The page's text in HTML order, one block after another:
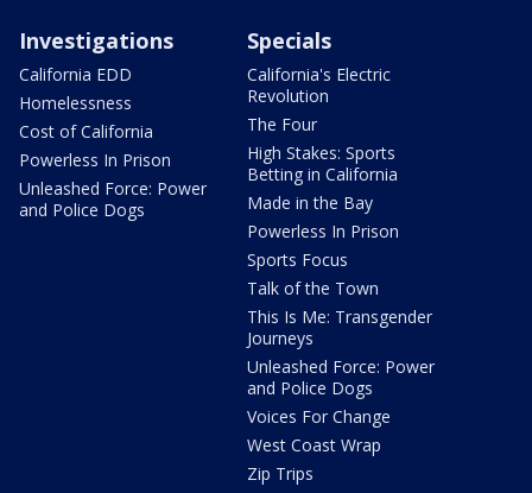
Investigations
California EDD
Homelessness
Cost of California
Powerless In Prison
Unleashed Force: Power
and Police Dogs
Specials
California's Electric
Revolution
The Four
High Stakes: Sports
Betting in California
Made in the Bay
Powerless In Prison
Sports Focus
Talk of the Town
This Is Me: Transgender
Journeys
Unleashed Force: Power
and Police Dogs
Voices For Change
West Coast Wrap
Zip Trips